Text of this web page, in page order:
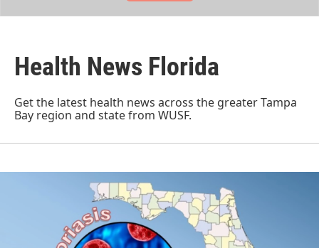
Health News Florida
Get the latest health news across the greater Tampa
Bay region and state from WUSF.